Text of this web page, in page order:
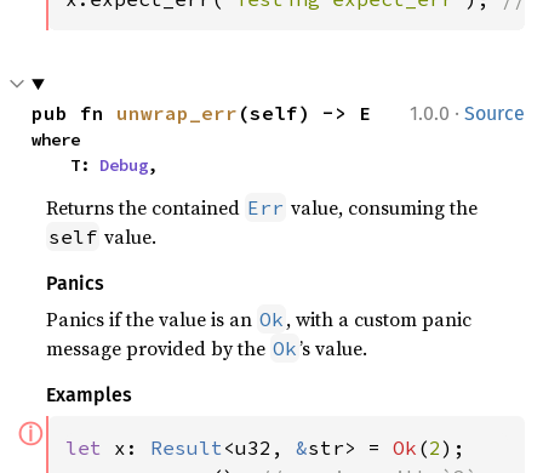
1.0.0 · Source
pub fn unwrap_err (self) -> E
where
    T:
Debug,
Returns the contained Err value, consuming the
self value.
Panics
Panics if the value is an Ok , with a custom panic
message provided by the Ok’s value.
Examples
ⓘ let x: Result<u32, &str> = Ok (2);